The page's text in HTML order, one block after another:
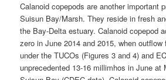
Calanoid copepods are another important
Suisun Bay/Marsh. They reside in fresh
the Bay-Delta estuary. Calanoid copepod
zero in June 2014 and 2015, when
under the TUCOs (Figures 3 and 4) and
unprecedented 13-16 millimhos in June at